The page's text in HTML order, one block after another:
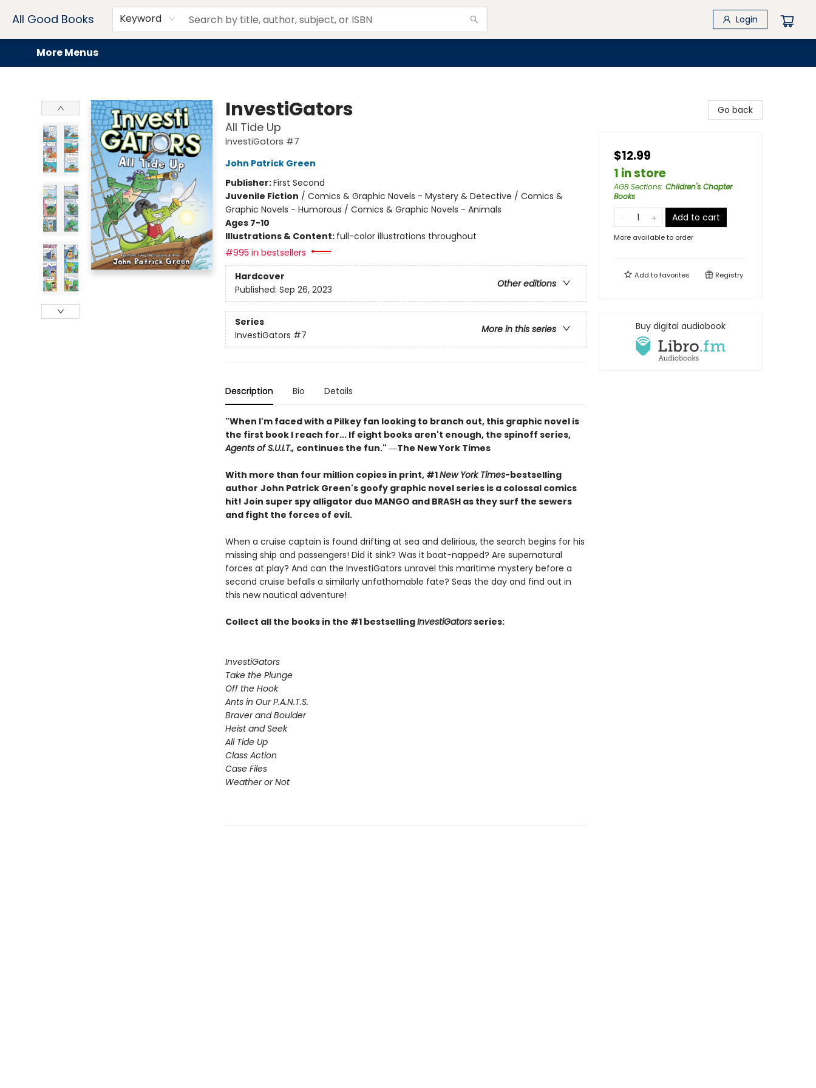
All Good Books Keyword Login
Home
Browse
Events
Book Clubs
Audiobooks + eBooks
Preorders
Gift Cards
Meet Our Team
About AGB
Contact & Hours
Drink Menus
More Menus
InvestiGators
All Tide Up
InvestiGators #7
John Patrick Green
Publisher:First Second
Juvenile Fiction / Comics & Graphic Novels - Mystery & Detective / Comics &
Graphic Novels - Humorous / Comics & Graphic Novels - Animals
Ages 7-10
Illustrations & Content: full-color illustrations throughout
#995 in bestsellers
Hardcover
Other editions
Published: Sep 26, 2023
Series
More in this series
InvestiGators #7
Description Bio Details
"When I'm faced with a Pilkey fan looking to branch out, this graphic novel is
the first book I reach for... If eight books aren't enough, the spinoff series,
Agents of S.U.I.T., continues the fun." ―The New York Times
With more than four million copies in print, #1New York Times-bestselling
author John Patrick Green's goofy graphic novel series is a colossal comics
hit! Join super spy alligator duo MANGO and BRASH as they surf the sewers
and fight the forces of evil.
When a cruise captain is found drifting at sea and delirious, the search begins for his
missing ship and passengers! Did it sink? Was it boat-napped? Are supernatural
forces at play? And can the InvestiGators unravel this maritime mystery before a
second cruise befalls a similarly unfathomable fate? Seas the day and find out in
this new nautical adventure!
Collect all the books in the #1 bestsellingInvestiGatorsseries:
InvestiGators
Take the Plunge
Off the Hook
Ants in Our P.A.N.T.S.
Braver and Boulder
Heist and Seek
All Tide Up
Class Action
Case Files
Weather or Not
Go back
$12.99
1 in store
AGB Sections: Children's Chapter
Books
Add to cart
More available to order
Add tofavorites Registry
Buy digital audiobook